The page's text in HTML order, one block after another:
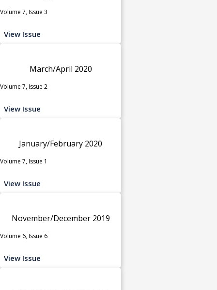
Volume 7, Issue 3
View Issue
March/April 2020
Volume 7, Issue 2
View Issue
January/February 2020
Volume 7, Issue 1
View Issue
November/December 2019
Volume 6, Issue 6
View Issue